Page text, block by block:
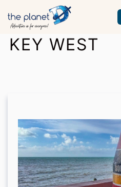
Skip
to
content
KEY WEST